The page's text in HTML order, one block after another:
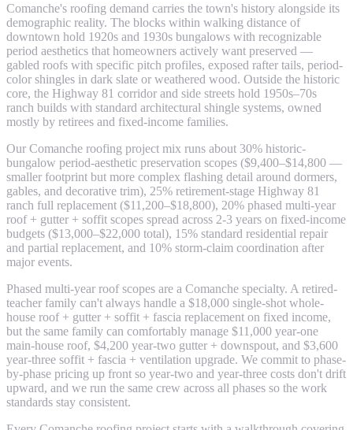
Comanche's roofing demand carries the town's history alongside its
demographic reality. The blocks within walking distance of
downtown hold 1920s and 1930s bungalows with recognizable
period aesthetics that homeowners actively want preserved —
gabled roofs with specific pitch profiles, exposed rafter tails, period-
color shingles in dark slate or weathered wood. Outside the historic
core, the Highway 81 corridor and side streets hold 1950s–70s
ranch builds with standard architectural shingle systems, owned
mostly by retirees and fixed-income families.
Our Comanche roofing project mix runs about 30% historic-
bungalow period-aesthetic preservation scopes ($9,400–$14,800 —
smaller footprint but more complex flashing detail around dormers,
gables, and decorative trim), 25% retirement-stage Highway 81
ranch full replacement ($11,200–$18,800), 20% phased multi-year
roof + gutter + soffit scopes spread across 2-3 years on fixed-income
budgets ($13,000–$22,000 total), 15% standard residential repair
and partial replacement, and 10% storm-claim coordination after
major events.
Phased multi-year roof scopes are a Comanche specialty. A retired-
teacher family can't always handle a $18,000 single-shot whole-
house roof + gutter + soffit + fascia replacement on fixed income,
but the same family can comfortably manage $11,000 year-one
main-house roof, $4,200 year-two gutter + downspout, and $3,600
year-three soffit + fascia + ventilation upgrade. We commit to phase-
by-phase pricing up front so year-two and year-three costs don't drift
upward, and we run the same crew across all phases so the work
standards stay consistent.